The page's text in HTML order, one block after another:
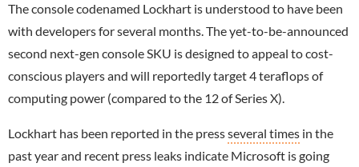
The console codenamed Lockhart is understood to have been
with developers for several months. The yet-to-be-announced
second next-gen console SKU is designed to appeal to cost-
conscious players and will reportedly target 4 teraflops of
computing power (compared to the 12 of Series X).
Lockhart has been reported in the pressseveral times in the
past year and recent press leaks indicate Microsoft is going